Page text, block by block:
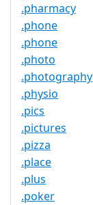
.pharmacy
.phone
.phone
.photo
.photography
.physio
.pics
.pictures
.pizza
.place
.plus
.poker